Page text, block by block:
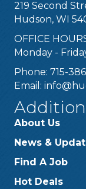
219 Second
Hudson, WI
OFFICE
Monday -
Phone: 715-
Email:
About Us
News &
Find A Job
Hot Deals